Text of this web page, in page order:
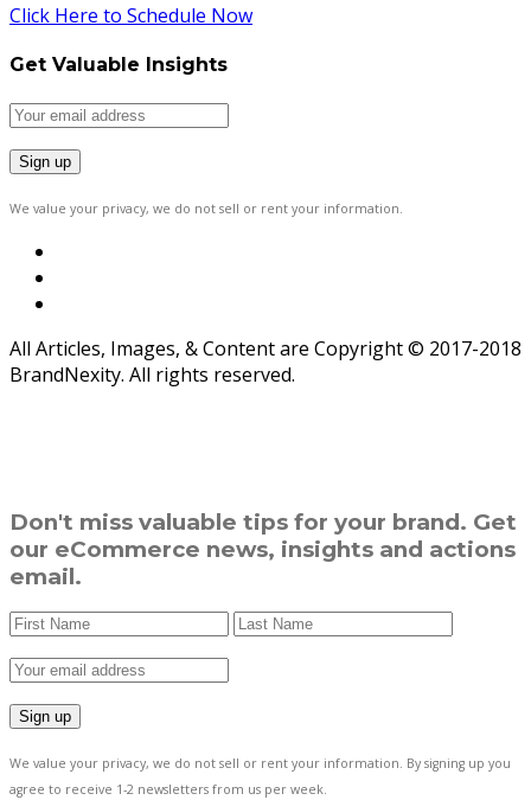
Click Here to Schedule Now
Get Valuable Insights
We value your privacy, we do not sell or rent your information.
All Articles, Images, & Content are Copyright © 2017-2018
BrandNexity. All rights reserved.
Don't miss valuable tips for your brand. Get
our eCommerce news, insights and actions
email.
We value your privacy, we do not sell or rent your information. By signing up you
agree to receive 1-2 newsletters from us per week.